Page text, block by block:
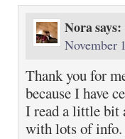
Norasays:
November
Thank you for
because I have
I read a little bit
with lots of info.